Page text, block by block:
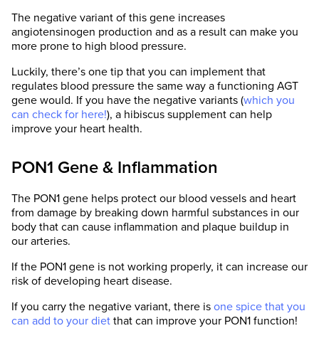
The negative variant of this gene increases
angiotensinogen production and as a result can make you
more prone to high blood pressure.
Luckily, there’s one tip that you can implement that
regulates blood pressure the same way a functioning AGT
gene would. If you have the negative variants (which you
can check for here!), a hibiscus supplement can help
improve your heart health.
PON1 Gene & Inflammation
The PON1 gene helps protect our blood vessels and heart
from damage by breaking down harmful substances in our
body that can cause inflammation and plaque buildup in
our arteries.
If the PON1 gene is not working properly, it can increase our
risk of developing heart disease.
If you carry the negative variant, there is one spice that you
can add to your diet that can improve your PON1 function!